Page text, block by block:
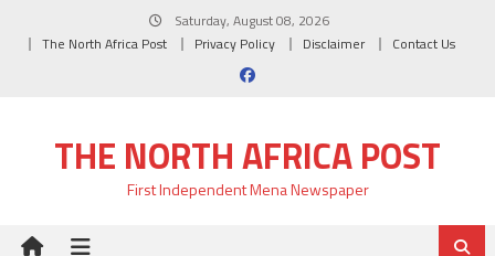
Saturday, August 08, 2026
The North Africa Post
Privacy Policy Disclaimer Contact Us
THE NORTH AFRICA POST
First Independent Mena Newspaper